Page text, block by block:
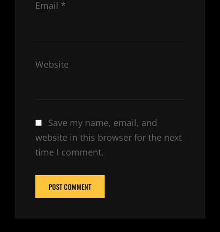
Email *
Website
Save my name, email, and
website in this browser for the next
time I comment.